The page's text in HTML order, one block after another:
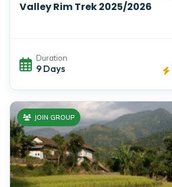
Valley Rim Trek 2025/2026
Duration
9 Days
JOIN GROUP